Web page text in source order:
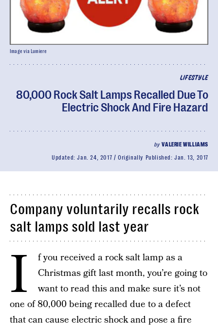
LIFESTYLE
80,000 Rock Salt Lamps Recalled Due To
Electric Shock And Fire Hazard
byVALERIE WILLIAMS
Updated:Jan. 24, 2017 Originally Published:Jan. 13, 2017
Image via Lumiere
Company voluntarily recalls rock
salt lamps sold last year
I
f you received a rock salt lamp as a
Christmas gift last month, you’re going to
want to read this and make sure it’s not
one of 80,000 being recalled due to a defect
that can cause electric shock and pose a fire